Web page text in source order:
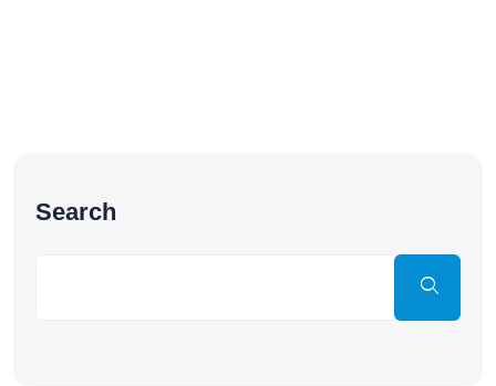
Search